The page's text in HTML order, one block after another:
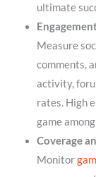
ultimate
Measure
comments,
activity,
rates. High
game
Coverage
Monitor